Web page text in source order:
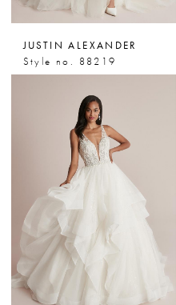
JUSTIN ALEXANDER
Style no. 88219